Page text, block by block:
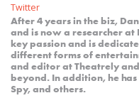
Twitter
After 4 years in the biz,
and is now a researcher at
key passion and is
different forms of
and editor at Theatrely
beyond. In addition, he
Spy, and others.